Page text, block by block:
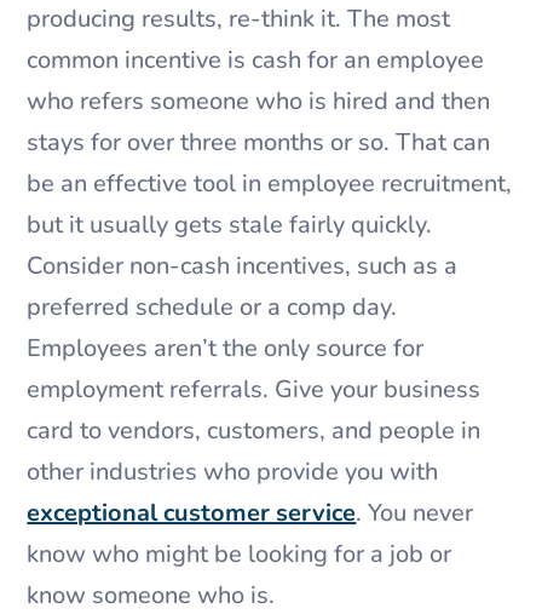
producing results, re-think it. The most
common incentive is cash for an employee
who refers someone who is hired and then
stays for over three months or so. That can
be an effective tool in employee recruitment,
but it usually gets stale fairly quickly.
Consider non-cash incentives, such as a
preferred schedule or a comp day.
Employees aren’t the only source for
employment referrals. Give your business
card to vendors, customers, and people in
other industries who provide you with
exceptional customer service. You never
know who might be looking for a job or
know someone who is.